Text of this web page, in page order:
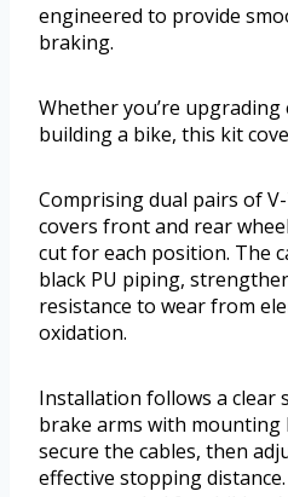
engineered to provide
braking.
Whether you’re
building a bike, this kit
Comprising dual pairs of
covers front and rear
cut for each position. The
black PU piping,
resistance to wear from
oxidation.
Installation follows a clear
brake arms with mounting
secure the cables, then
effective stopping